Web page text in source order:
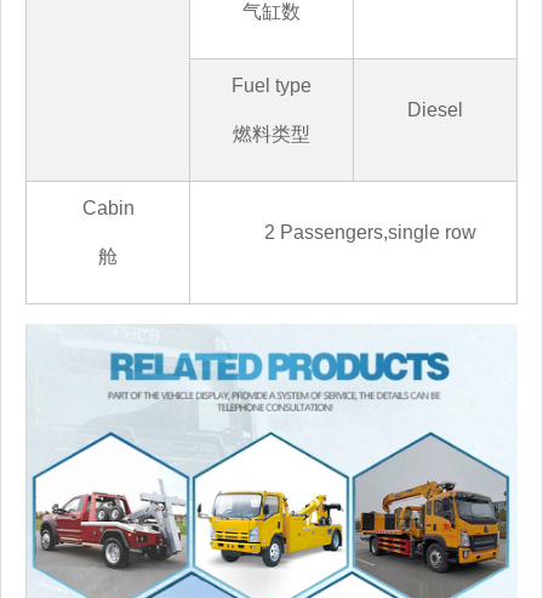
气缸数
Fuel type
燃料类型
Diesel
Cabin
舱
2 Passengers,single row